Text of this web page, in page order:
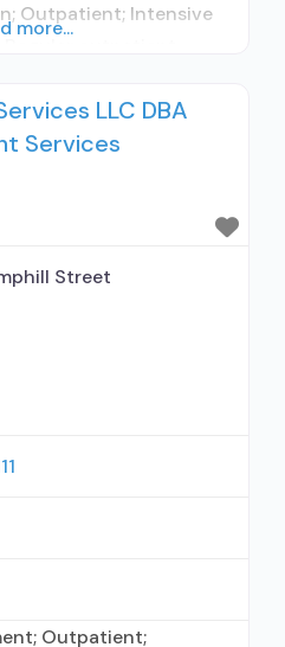
Outpatient; Intensive
clients using
for alcohol use
entity; Accepts
elsewhere;
more...
LLC DBA
Services
Street
Outpatient;